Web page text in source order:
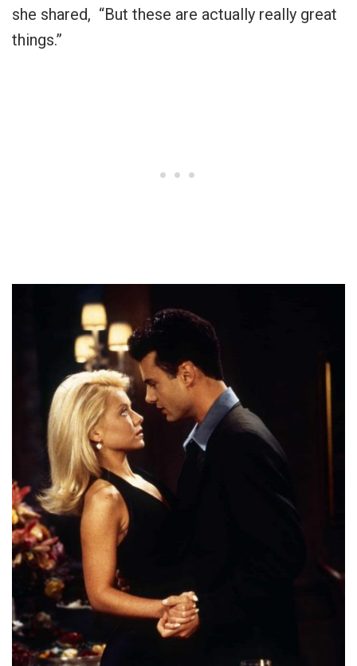
she shared, “But these are actually really great
things.”